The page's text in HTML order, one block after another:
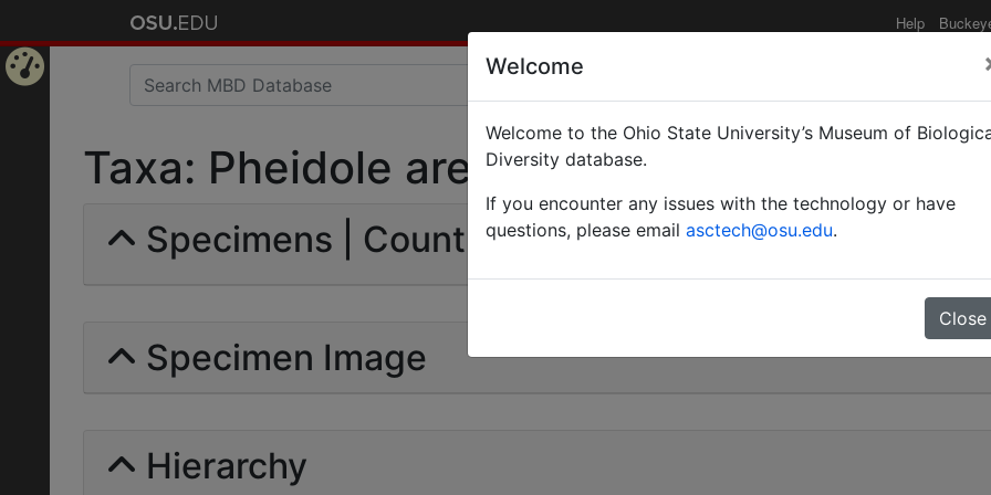
Help
Taxa: Pheidole areniphila var. aurora |
Specimens | Count: 0
Specimen Image
Hierarchy
Welcome
Welcome to the Ohio State University’s Museum of
Diversity database.
If you encounter any issues with the technology or have
questions, please email asctech@osu.edu.
Close